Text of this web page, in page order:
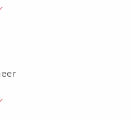
01817011